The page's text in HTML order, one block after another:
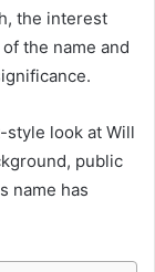
the interest
the name and
look at Will
public
name has